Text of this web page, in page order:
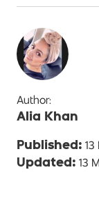
Author:
Alia Khan
Published:
Updated: 13